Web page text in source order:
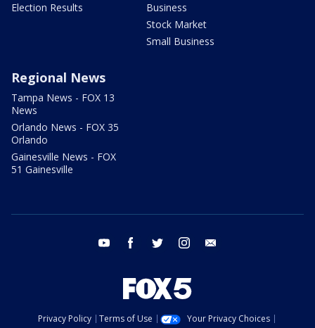
Election Results
Business
Stock Market
Small Business
Regional News
Tampa News - FOX 13
News
Orlando News - FOX 35
Orlando
Gainesville News - FOX
51 Gainesville
youtube facebook twitter instagram
Privacy Policy Terms of Use
Your Privacy Choices